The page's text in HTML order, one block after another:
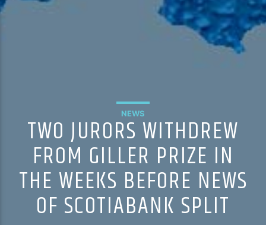
NEWS
TWO JURORS WITHDREW
FROM GILLER PRIZE IN
THE WEEKS BEFORE NEWS
OF SCOTIABANK SPLIT